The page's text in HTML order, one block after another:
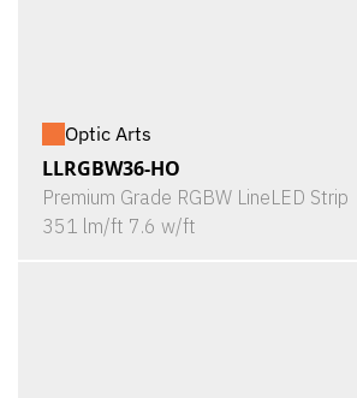
Optic Arts
LLRGBW36-HO
Premium Grade RGBW LineLED Strip
351 lm/ft 7.6 w/ft